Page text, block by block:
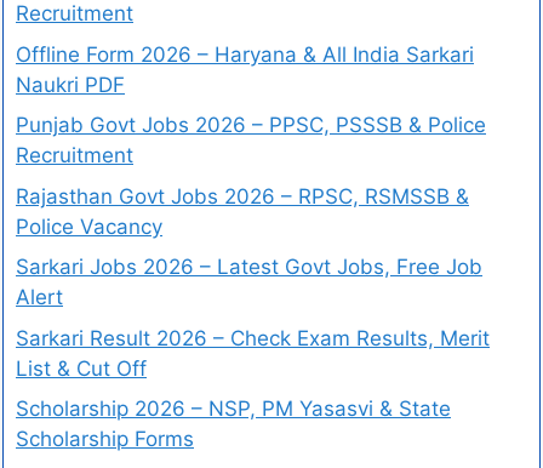
Recruitment
Offline Form 2026 – Haryana & All India Sarkari
Naukri PDF
Punjab Govt Jobs 2026 – PPSC, PSSSB & Police
Recruitment
Rajasthan Govt Jobs 2026 – RPSC, RSMSSB &
Police Vacancy
Sarkari Jobs 2026 – Latest Govt Jobs, Free Job
Alert
Sarkari Result 2026 – Check Exam Results, Merit
List & Cut Off
Scholarship 2026 – NSP, PM Yasasvi & State
Scholarship Forms